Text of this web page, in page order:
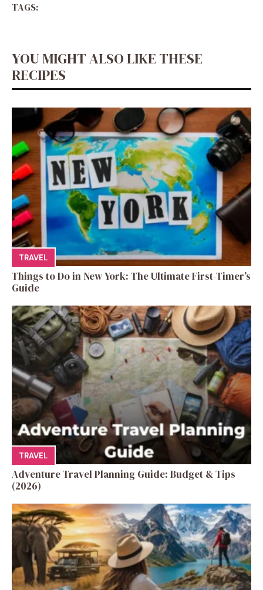
TAGS:
YOU MIGHT ALSO LIKE THESE
RECIPES
TRAVEL
Things to Do in New York: The Ultimate First-Timer’s
Guide
TRAVEL
Adventure Travel Planning Guide: Budget & Tips
(2026)